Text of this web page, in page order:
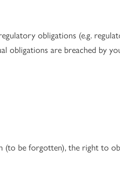
obligations (e.g.
obligations are breached by
(to be forgotten), the right to